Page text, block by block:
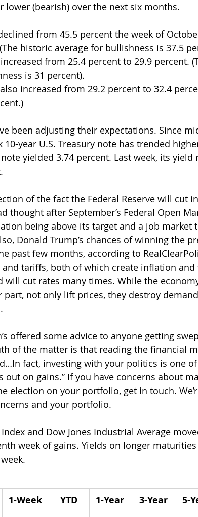
lower (bearish) over the next six months.
from 45.5 percent the week of
historic average for bullishness is 37.5
from 25.4 percent to 29.9 percent.
is 31 percent).
increased from 29.2 percent to 32.4
been adjusting their expectations. Since
year U.S. Treasury note has trended
yielded 3.74 percent. Last week, its yield
of the fact the Federal Reserve will cut
thought after September’s Federal Open
being above its target and a job market
Donald Trump’s chances of winning the
past few months, according to
tariffs, both of which create inflation
will cut rates many times. While the
not only lift prices, they destroy
offered some advice to anyone getting
of the matter is that reading the financial
fact, investing with your politics is one
on gains.” If you have concerns about
election on your portfolio, get in touch.
and your portfolio.
Index and Dow Jones Industrial Average
week of gains. Yields on longer maturities
1-Week YTD 1-Year 3-Year 5-